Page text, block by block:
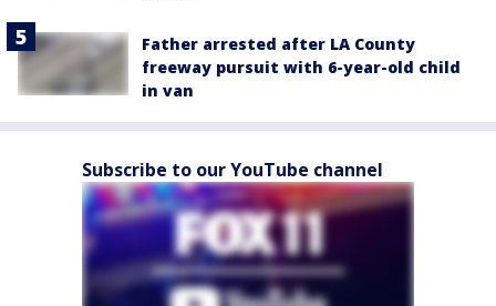
Father arrested after LA County
freeway pursuit with 6-year-old child
in van
Subscribe to our YouTube channel